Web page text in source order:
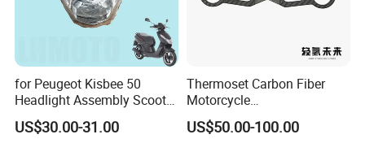
for Peugeot Kisbee 50
Headlight Assembly Scooter
US$30.00-31.00
Thermoset Carbon Fiber
Motorcycle
Component/Motorcycle
Parts
US$50.00-100.00